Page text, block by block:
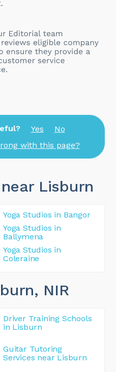
Yes
No
with this page?
Lisburn
Yoga Studios in Bangor
Yoga Studios in
Ballymena
Yoga Studios in
Coleraine
, NIR
Driver Training Schools
in Lisburn
Guitar Tutoring
Services near Lisburn